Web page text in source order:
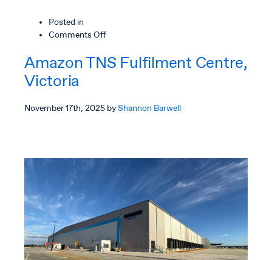
Posted in
Comments Offon
Industrial
Amazon TNS Fulfilment Centre,
Victoria
November 17th, 2025 byShannon Barwell